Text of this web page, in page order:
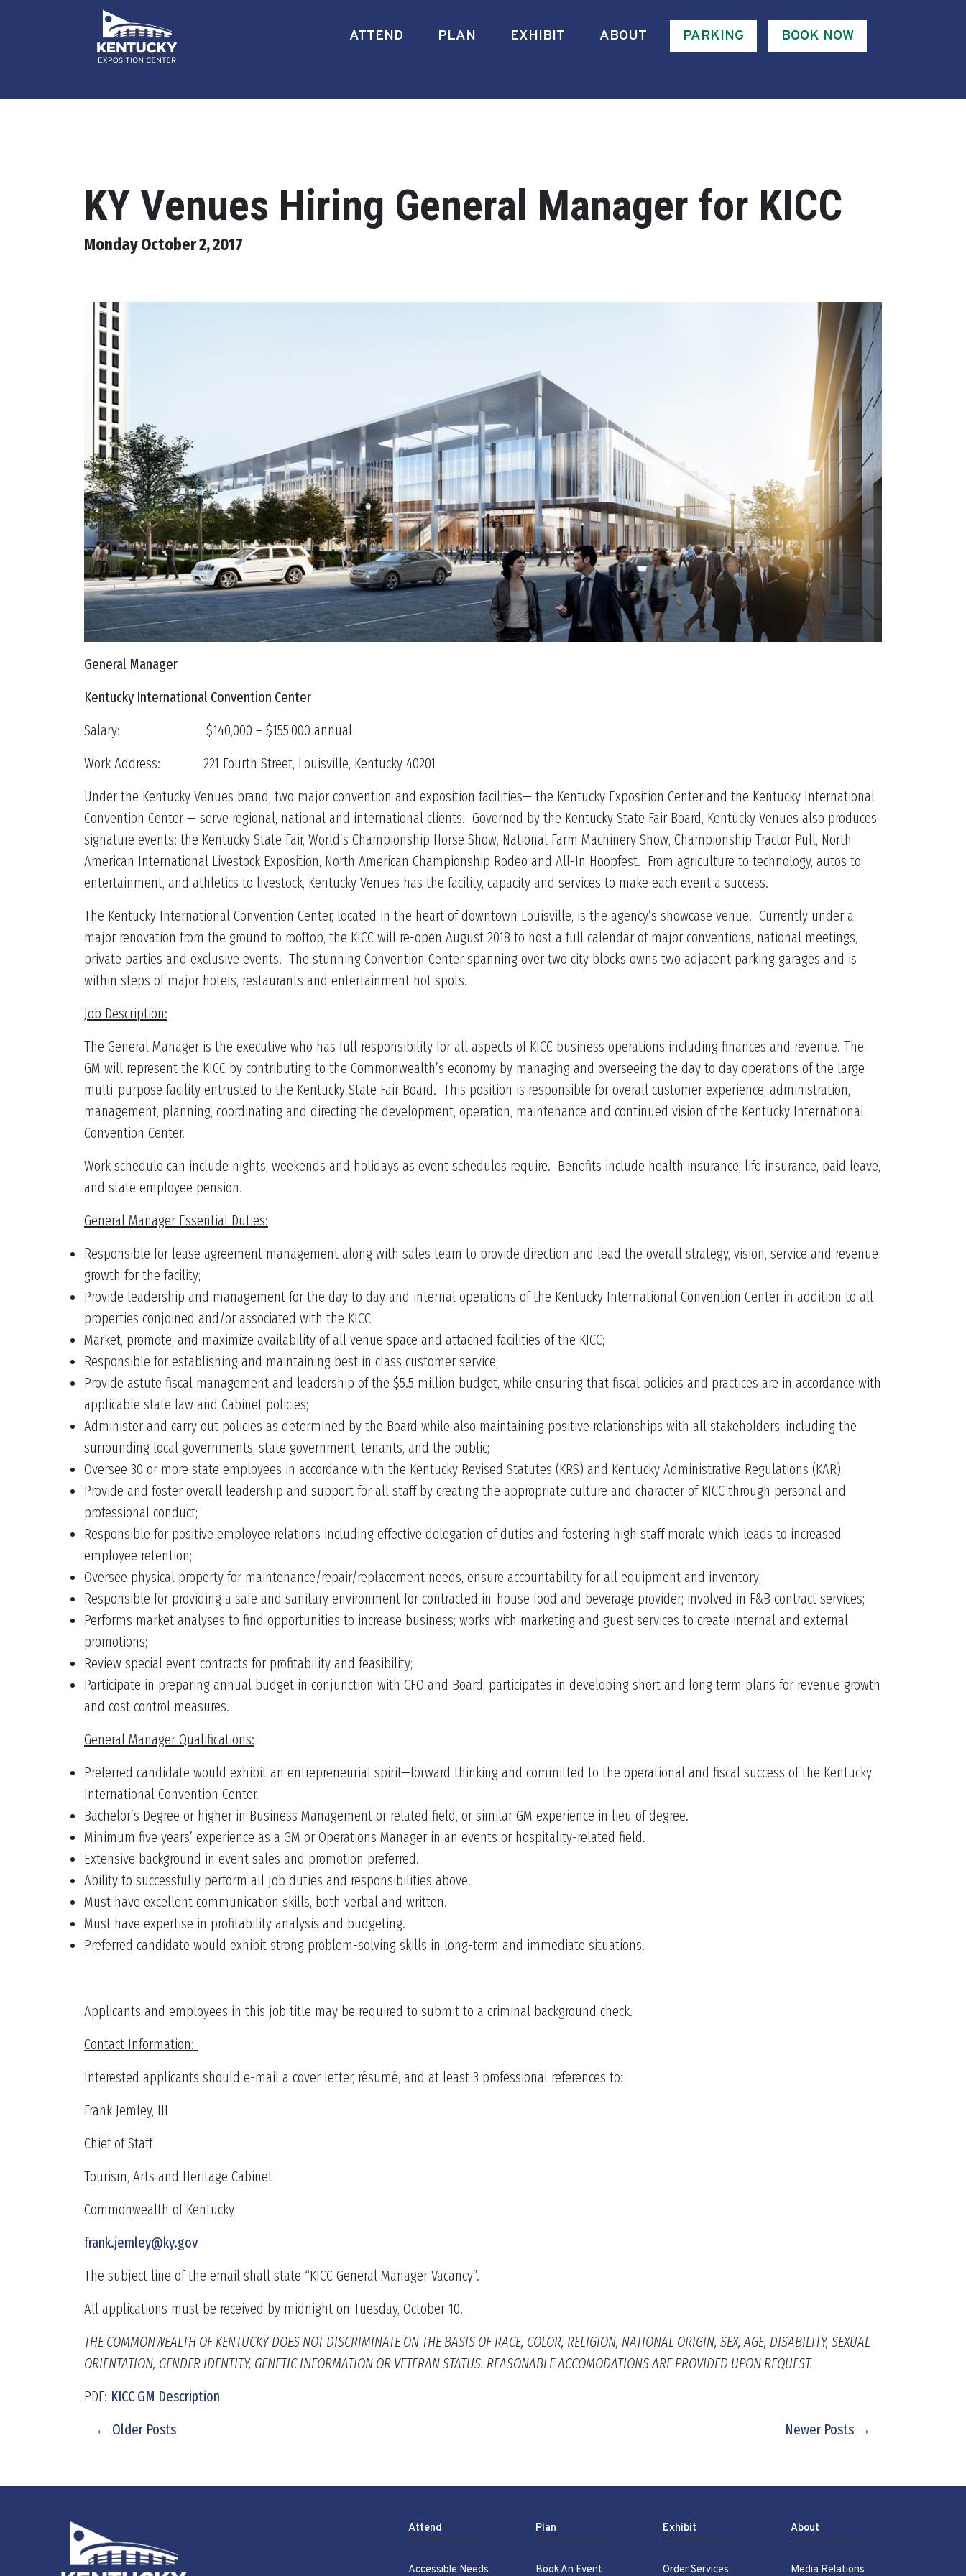
ATTEND PLAN EXHIBIT ABOUT PARKING BOOK NOW
KY Venues Hiring General Manager for KICC
Monday October 2, 2017
General Manager
Kentucky International Convention Center
Salary: $140,000 – $155,000 annual
Work Address: 221 Fourth Street, Louisville, Kentucky 40201
Under the Kentucky Venues brand, two major convention and exposition facilities— the Kentucky Exposition Center and the Kentucky International
Convention Center — serve regional, national and international clients. Governed by the Kentucky State Fair Board, Kentucky Venues also produces
signature events: the Kentucky State Fair, World’s Championship Horse Show, National Farm Machinery Show, Championship Tractor Pull, North
American International Livestock Exposition, North American Championship Rodeo and All-In Hoopfest. From agriculture to technology, autos to
entertainment, and athletics to livestock, Kentucky Venues has the facility, capacity and services to make each event a success.
The Kentucky International Convention Center, located in the heart of downtown Louisville, is the agency’s showcase venue. Currently under a
major renovation from the ground to rooftop, the KICC will re-open August 2018 to host a full calendar of major conventions, national meetings,
private parties and exclusive events. The stunning Convention Center spanning over two city blocks owns two adjacent parking garages and is
within steps of major hotels, restaurants and entertainment hot spots.
Job Description:
The General Manager is the executive who has full responsibility for all aspects of KICC business operations including finances and revenue. The
GM will represent the KICC by contributing to the Commonwealth’s economy by managing and overseeing the day to day operations of the large
multi-purpose facility entrusted to the Kentucky State Fair Board. This position is responsible for overall customer experience, administration,
management, planning, coordinating and directing the development, operation, maintenance and continued vision of the Kentucky International
Convention Center.
Work schedule can include nights, weekends and holidays as event schedules require. Benefits include health insurance, life insurance, paid leave,
and state employee pension.
General Manager Essential Duties:
Responsible for lease agreement management along with sales team to provide direction and lead the overall strategy, vision, service and revenue
growth for the facility;
Provide leadership and management for the day to day and internal operations of the Kentucky International Convention Center in addition to all
properties conjoined and/or associated with the KICC;
Market, promote, and maximize availability of all venue space and attached facilities of the KICC;
Responsible for establishing and maintaining best in class customer service;
Provide astute fiscal management and leadership of the $5.5 million budget, while ensuring that fiscal policies and practices are in accordance with
applicable state law and Cabinet policies;
Administer and carry out policies as determined by the Board while also maintaining positive relationships with all stakeholders, including the
surrounding local governments, state government, tenants, and the public;
Oversee 30 or more state employees in accordance with the Kentucky Revised Statutes (KRS) and Kentucky Administrative Regulations (KAR);
Provide and foster overall leadership and support for all staff by creating the appropriate culture and character of KICC through personal and
professional conduct;
Responsible for positive employee relations including effective delegation of duties and fostering high staff morale which leads to increased
employee retention;
Oversee physical property for maintenance/repair/replacement needs, ensure accountability for all equipment and inventory;
Responsible for providing a safe and sanitary environment for contracted in-house food and beverage provider; involved in F&B contract services;
Performs market analyses to find opportunities to increase business; works with marketing and guest services to create internal and external
promotions;
Review special event contracts for profitability and feasibility;
Participate in preparing annual budget in conjunction with CFO and Board; participates in developing short and long term plans for revenue growth
and cost control measures.
General Manager Qualifications:
Preferred candidate would exhibit an entrepreneurial spirit—forward thinking and committed to the operational and fiscal success of the Kentucky
International Convention Center.
Bachelor’s Degree or higher in Business Management or related field, or similar GM experience in lieu of degree.
Minimum five years’ experience as a GM or Operations Manager in an events or hospitality-related field.
Extensive background in event sales and promotion preferred.
Ability to successfully perform all job duties and responsibilities above.
Must have excellent communication skills, both verbal and written.
Must have expertise in profitability analysis and budgeting.
Preferred candidate would exhibit strong problem-solving skills in long-term and immediate situations.
Applicants and employees in this job title may be required to submit to a criminal background check.
Contact Information:
Interested applicants should e-mail a cover letter, résumé, and at least 3 professional references to:
Frank Jemley, III
Chief of Staff
Tourism, Arts and Heritage Cabinet
Commonwealth of Kentucky
frank.jemley@ky.gov
The subject line of the email shall state “KICC General Manager Vacancy”.
All applications must be received by midnight on Tuesday, October 10.
THE COMMONWEALTH OF KENTUCKY DOES NOT DISCRIMINATE ON THE BASIS OF RACE, COLOR, RELIGION, NATIONAL ORIGIN, SEX, AGE, DISABILITY, SEXUAL
ORIENTATION, GENDER IDENTITY, GENETIC INFORMATION OR VETERAN STATUS. REASONABLE ACCOMODATIONS ARE PROVIDED UPON REQUEST.
PDF: KICC GM Description
← Older Posts
Newer Posts →
Attend
Accessible Needs
Plan
Book An Event
Exhibit
Order Services
About
Media Relations